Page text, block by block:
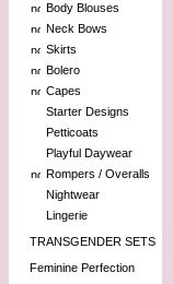
Body Blouses
Neck Bows
Skirts
Bolero
Capes
Starter Designs
Petticoats
Playful Daywear
Rompers / Overalls
Nightwear
Lingerie
TRANSGENDER SETS
Feminine Perfection